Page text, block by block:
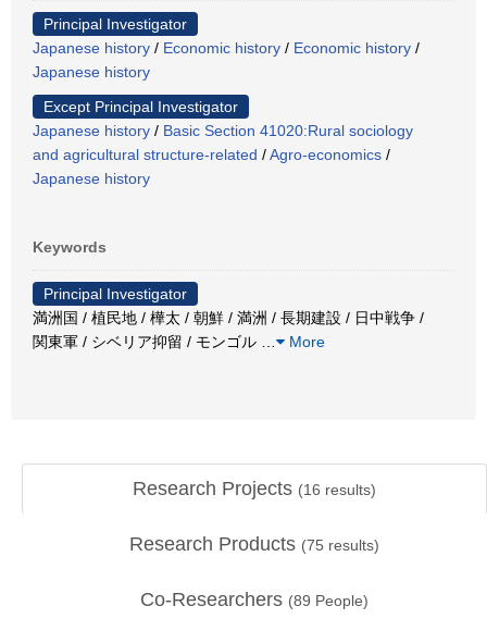
Principal Investigator
Japanese history / Economic history / Economic history /
Japanese history
Except Principal Investigator
Japanese history / Basic Section 41020:Rural sociology
and agricultural structure-related /Agro-economics /
Japanese history
Keywords
Principal Investigator
満洲国 / 植民地 / 樺太 / 朝鮮 / 満洲 / 長期建設 / 日中戦争 /
関東軍 / シベリア抑留 / モンゴル
More
Research Projects (16 results)
Research Products (75 results)
Co-Researchers (89 People)